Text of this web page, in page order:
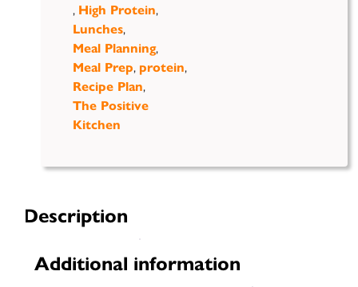
, High Protein,
Lunches,
Meal Planning,
Meal Prep, protein,
Recipe Plan,
The Positive
Kitchen
Description
Additional information